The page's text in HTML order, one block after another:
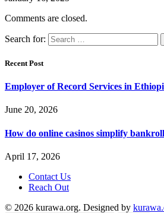
Comments are closed.
Search for:
Recent Post
Employer of Record Services in
June 20, 2026
How do online casinos simplify
April 17, 2026
Contact Us
Reach Out
© 2026 kurawa.org. Designed by